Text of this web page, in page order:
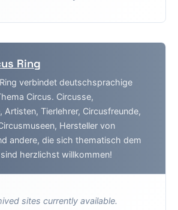
Ring
verbindet deutschsprachige
Circus. Circusse,
Artisten, Tierlehrer, Circusfreunde,
Hersteller von
andere, die sich thematisch dem
herzlichst willkommen!
sites currently available.